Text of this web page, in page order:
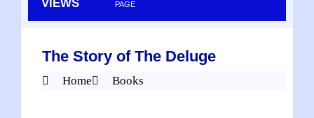
VIEWS PAGE
The Story of The Deluge
Home Books